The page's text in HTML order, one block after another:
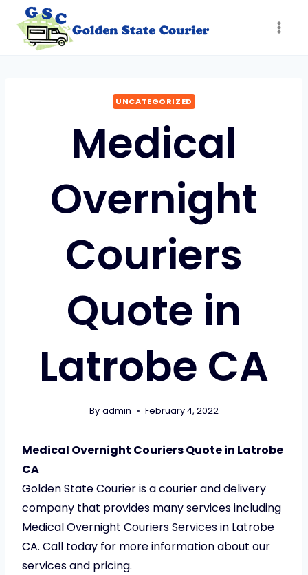
content
UNCATEGORIZED
Medical
Overnight
Couriers
Quote in
Latrobe CA
By admin February 4, 2022
Medical Overnight Couriers Quote in Latrobe
CA
Golden State Courier is a courier and delivery
company that provides many services including
Medical Overnight Couriers Services in Latrobe
CA. Call today for more information about our
services and pricing.